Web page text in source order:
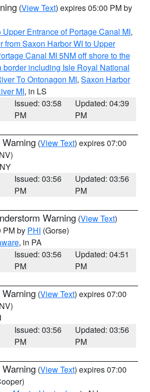
(View Text) expires 05:00 PM by
Upper Entrance of Portage Canal MI,
from Saxon Harbor WI to Upper
Canal MI 5NM off shore to the
border including Isle Royal National
To Ontonagon MI, Saxon Harbor
MI, in LS
Issued: 03:58
PM
Updated: 04:39
PM
(View Text) expires 07:00
Issued: 03:56
PM
Updated: 03:56
PM
Warning (View Text)
PM by PHI (Gorse)
, in PA
Issued: 03:56
PM
Updated: 04:51
PM
(View Text) expires 07:00
Issued: 03:56
PM
Updated: 03:56
PM
(View Text) expires 07:00